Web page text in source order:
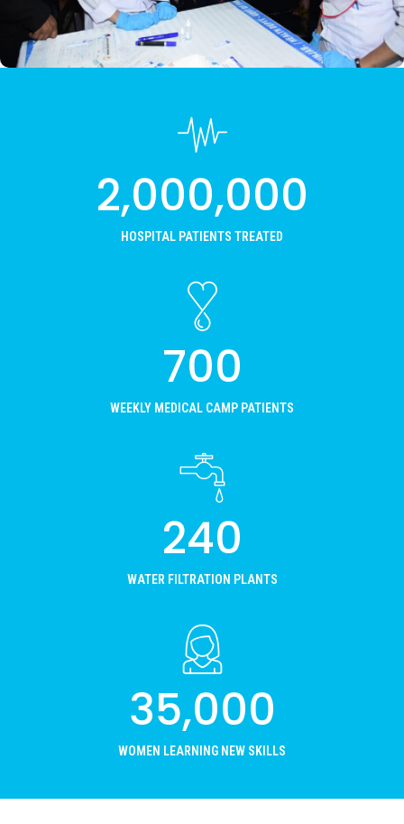
READ MORE
2,000,000
HOSPITAL PATIENTS TREATED
700
WEEKLY MEDICAL CAMP PATIENTS
240
WATER FILTRATION PLANTS
35,000
WOMEN LEARNING NEW SKILLS